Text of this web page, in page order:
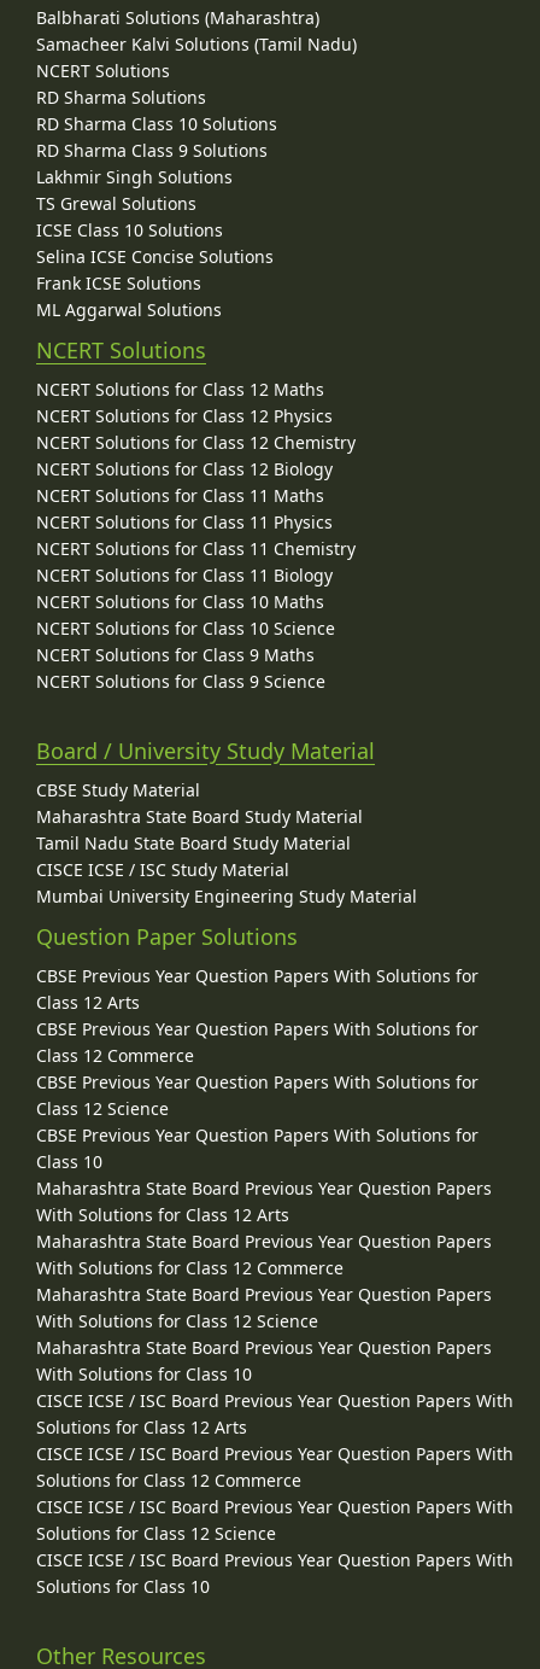
Balbharati Solutions (Maharashtra)
Samacheer Kalvi Solutions (Tamil Nadu)
NCERT Solutions
RD Sharma Solutions
RD Sharma Class 10 Solutions
RD Sharma Class 9 Solutions
Lakhmir Singh Solutions
TS Grewal Solutions
ICSE Class 10 Solutions
Selina ICSE Concise Solutions
Frank ICSE Solutions
ML Aggarwal Solutions
NCERT Solutions
NCERT Solutions for Class 12 Maths
NCERT Solutions for Class 12 Physics
NCERT Solutions for Class 12 Chemistry
NCERT Solutions for Class 12 Biology
NCERT Solutions for Class 11 Maths
NCERT Solutions for Class 11 Physics
NCERT Solutions for Class 11 Chemistry
NCERT Solutions for Class 11 Biology
NCERT Solutions for Class 10 Maths
NCERT Solutions for Class 10 Science
NCERT Solutions for Class 9 Maths
NCERT Solutions for Class 9 Science
Board / University Study Material
CBSE Study Material
Maharashtra State Board Study Material
Tamil Nadu State Board Study Material
CISCE ICSE / ISC Study Material
Mumbai University Engineering Study Material
Question Paper Solutions
CBSE Previous Year Question Papers With Solutions for
Class 12 Arts
CBSE Previous Year Question Papers With Solutions for
Class 12 Commerce
CBSE Previous Year Question Papers With Solutions for
Class 12 Science
CBSE Previous Year Question Papers With Solutions for
Class 10
Maharashtra State Board Previous Year Question Papers
With Solutions for Class 12 Arts
Maharashtra State Board Previous Year Question Papers
With Solutions for Class 12 Commerce
Maharashtra State Board Previous Year Question Papers
With Solutions for Class 12 Science
Maharashtra State Board Previous Year Question Papers
With Solutions for Class 10
CISCE ICSE / ISC Board Previous Year Question Papers With
Solutions for Class 12 Arts
CISCE ICSE / ISC Board Previous Year Question Papers With
Solutions for Class 12 Commerce
CISCE ICSE / ISC Board Previous Year Question Papers With
Solutions for Class 12 Science
CISCE ICSE / ISC Board Previous Year Question Papers With
Solutions for Class 10
Other Resources